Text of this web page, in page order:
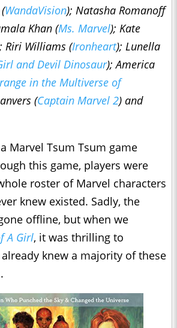
WandaVision); Natasha Romanoff
Khan (Ms. Marvel); Kate
Riri Williams (Ironheart); Lunella
and Devil Dinosaur); America
in the Multiverse of
(Captain Marvel 2) and
Marvel Tsum Tsum game
this game, players were
roster of Marvel characters
knew existed. Sadly, the
offline, but when we
A Girl, it was thrilling to
knew a majority of these